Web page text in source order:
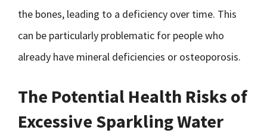
the bones, leading to a deficiency over time. This
can be particularly problematic for people who
already have mineral deficiencies or osteoporosis.
The Potential Health Risks of
Excessive Sparkling Water